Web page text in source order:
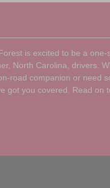
is excited to be a one-
North Carolina, drivers.
road companion or need
got you covered. Read on